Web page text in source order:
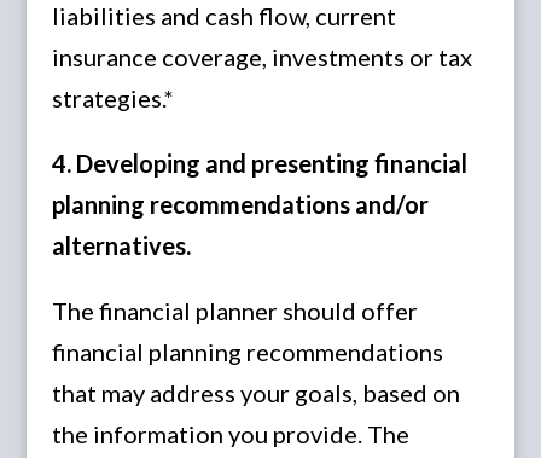
liabilities and cash flow, current
insurance coverage, investments or tax
strategies.*
4. Developing and presenting financial
planning recommendations and/or
alternatives.
The financial planner should offer
financial planning recommendations
that may address your goals, based on
the information you provide. The